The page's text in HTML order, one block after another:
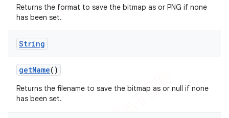
Returns the format to save the bitmap as or PNG if none
has been set.
String
getName()
Returns the filename to save the bitmap as or null if none
has been set.